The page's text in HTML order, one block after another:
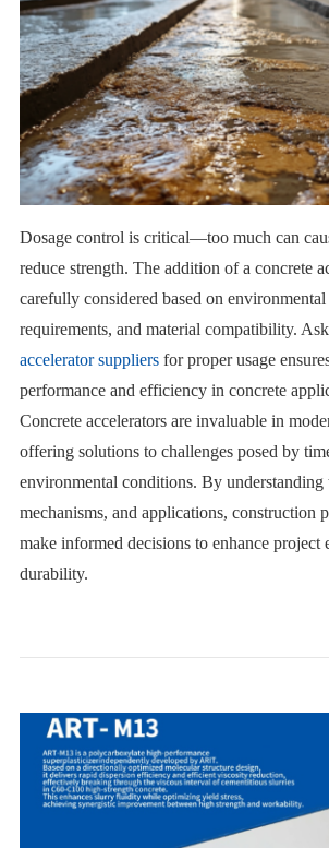
Dosage control is critical—too much can
reduce strength. The addition of a concrete
carefully considered based on
requirements, and material compatibility.
accelerator suppliersfor proper usage
performance and efficiency in concrete
Concrete accelerators are invaluable in
offering solutions to challenges posed by
environmental conditions. By understanding
mechanisms, and applications, construction
make informed decisions to enhance project
durability.